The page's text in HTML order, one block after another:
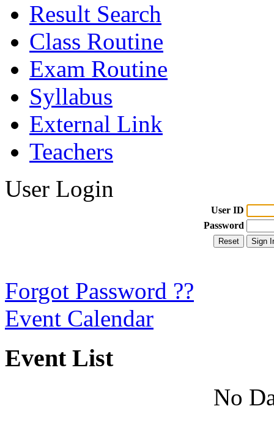
Result Search
Class Routine
Exam Routine
Syllabus
External Link
Teachers
User Login
User ID
Password
Forgot Password ??
Event Calendar
Event List
No